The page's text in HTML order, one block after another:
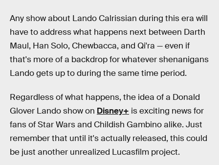
Any show about Lando Calrissian during this era will
have to address what happens next between Darth
Maul, Han Solo, Chewbacca, and Qi'ra — even if
that's more of a backdrop for whatever shenanigans
Lando gets up to during the same time period.
Regardless of what happens, the idea of a Donald
Glover Lando show on Disney+ is exciting news for
fans of Star Wars and Childish Gambino alike. Just
remember that until it's actually released, this could
be just another unrealized Lucasfilm project.